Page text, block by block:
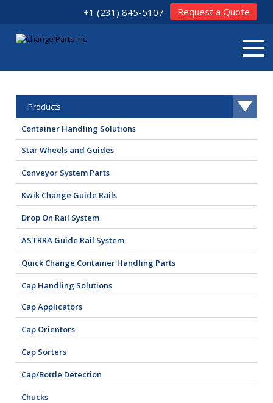
+1 (231) 845-5107 Request a Quote
Products
Container Handling Solutions
Star Wheels and Guides
Conveyor System Parts
Kwik Change Guide Rails
Drop On Rail System
ASTRRA Guide Rail System
Quick Change Container Handling Parts
Cap Handling Solutions
Cap Applicators
Cap Orientors
Cap Sorters
Cap/Bottle Detection
Chucks